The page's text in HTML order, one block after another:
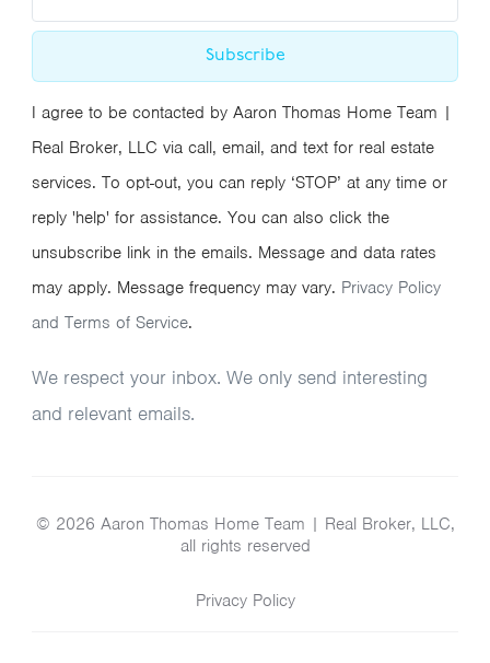
Subscribe
I agree to be contacted by Aaron Thomas Home Team |
Real Broker, LLC via call, email, and text for real estate
services. To opt-out, you can reply ‘STOP’ at any time or
reply 'help' for assistance. You can also click the
unsubscribe link in the emails. Message and data rates
may apply. Message frequency may vary. Privacy Policy
and Terms of Service.
We respect your inbox. We only send interesting
and relevant emails.
© 2026 Aaron Thomas Home Team | Real Broker, LLC,
all rights reserved
Privacy Policy